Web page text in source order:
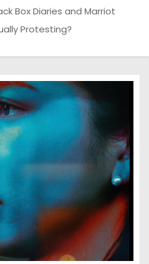
Box Diaries and Marriot
Protesting?